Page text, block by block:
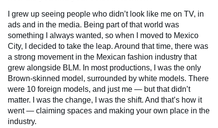
I grew up seeing people who didn’t look like me on TV, in
ads and in the media. Being part of that world was
something I always wanted, so when I moved to Mexico
City, I decided to take the leap. Around that time, there was
a strong movement in the Mexican fashion industry that
grew alongside BLM. In most productions, I was the only
Brown-skinned model, surrounded by white models. There
were 10 foreign models, and just me — but that didn’t
matter. I was the change, I was the shift. And that’s how it
went — claiming spaces and making your own place in the
industry.